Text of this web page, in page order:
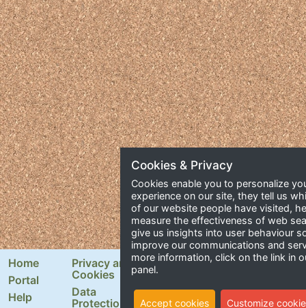
Home
Portal
Help
Privacy and
Cookies
Data
Protection
Newsletter Signup
Cookies & Privacy
Cookies enable you to personalize
experience on our site, they tell us
of our website people have visited,
measure the effectiveness of web
give us insights into user behaviour
improve our communications and
more information, click on the link in
panel.
Accept cookies Customize